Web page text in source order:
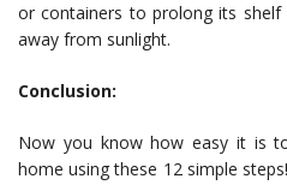
or containers to prolong its
away from sunlight.
Conclusion:
Now you know how easy it is
home using these 12 simple